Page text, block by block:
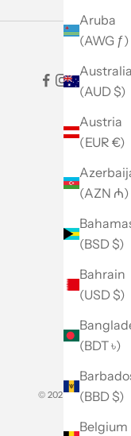
Aruba
(AWG ƒ)
Australia
(AUD $)
Austria
(EUR €)
(AZN ₼)
(BSD $)
Bahrain
(USD $)
(BDT ৳)
(BBD $)
Belgium
© 2026 - Club Monaco